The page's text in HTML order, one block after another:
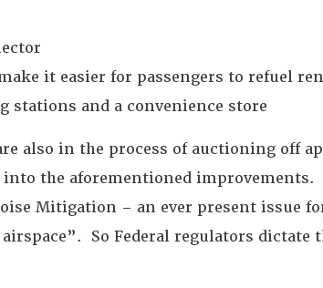
it easier for passengers to refuel
stations and a convenience store
also in the process of auctioning off
the aforementioned
Mitigation – an ever present issue
So Federal regulators dictate